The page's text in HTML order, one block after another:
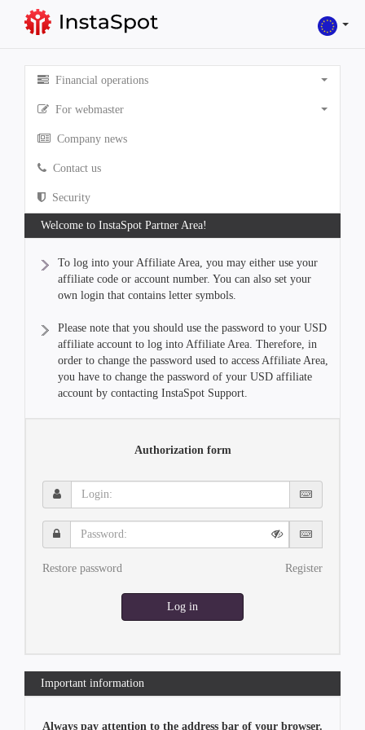
Financial operations
For webmaster
Company news
Contact us
Security
Welcome to InstaSpot Partner Area!
To log into your Affiliate Area, you may either use your
affiliate code or account number. You can also set your
own login that contains letter symbols.
Please note that you should use the password to your USD
affiliate account to log into Affiliate Area. Therefore, in
order to change the password used to access Affiliate Area,
you have to change the password of your USD affiliate
account by contacting InstaSpot Support.
Authorization form
Login:
Password:
Restore password Register
Log in
Important information
Always pay attention to the address bar of your browser.